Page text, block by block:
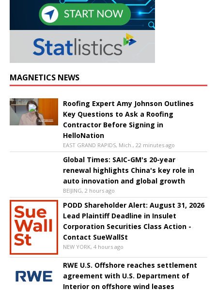
MAGNETICS NEWS
Roofing Expert Amy Johnson Outlines
Key Questions to Ask a Roofing
Contractor Before Signing in
HelloNation
EAST GRAND RAPIDS, Mich., 22 minutes ago
Global Times: SAIC-GM's 20-year
renewal highlights China's key role in
auto innovation and global growth
BEIJING, 2 hours ago
PODD Shareholder Alert: August 31, 2026
Lead Plaintiff Deadline in Insulet
Corporation Securities Class Action -
Contact SueWallSt
NEW YORK, 4 hours ago
RWE U.S. Offshore reaches settlement
agreement with U.S. Department of
Interior on offshore wind leases